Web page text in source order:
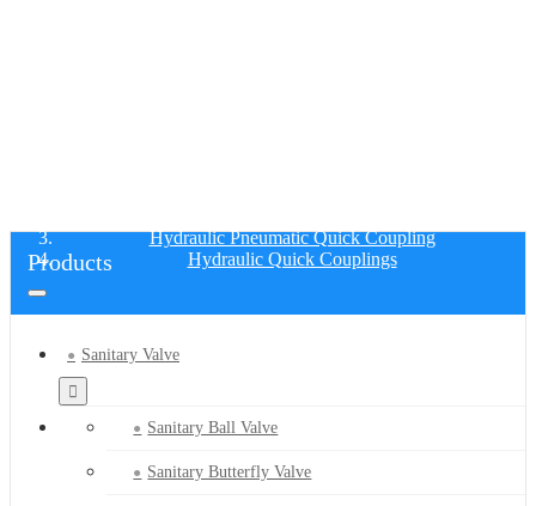
Hydraulic Pneumatic Quick Coupling
Hydraulic Quick Couplings
Products
Sanitary Valve
Sanitary Ball Valve
Sanitary Butterfly Valve